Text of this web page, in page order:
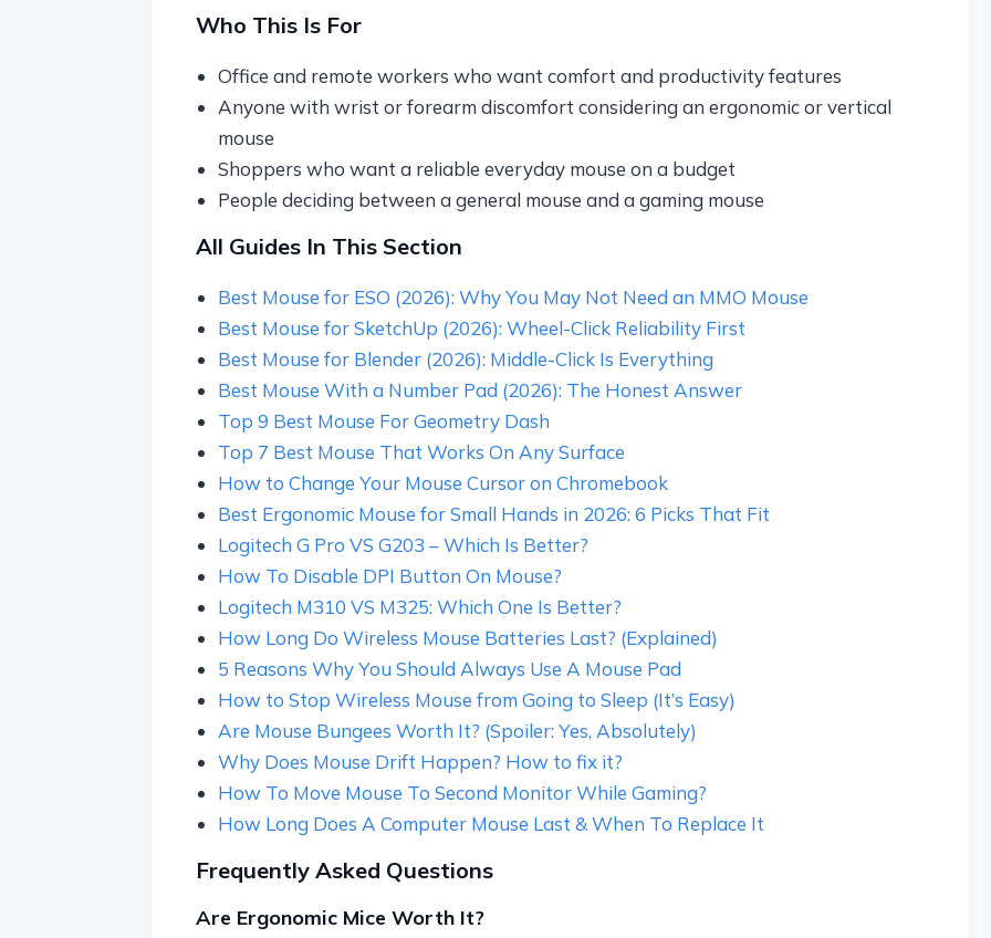
Who This Is For
Office and remote workers who want comfort and productivity features
Anyone with wrist or forearm discomfort considering an ergonomic or vertical
mouse
Shoppers who want a reliable everyday mouse on a budget
People deciding between a general mouse and a gaming mouse
All Guides In This Section
Best Mouse for ESO (2026): Why You May Not Need an MMO Mouse
Best Mouse for SketchUp (2026): Wheel-Click Reliability First
Best Mouse for Blender (2026): Middle-Click Is Everything
Best Mouse With a Number Pad (2026): The Honest Answer
Top 9 Best Mouse For Geometry Dash
Top 7 Best Mouse That Works On Any Surface
How to Change Your Mouse Cursor on Chromebook
Best Ergonomic Mouse for Small Hands in 2026: 6 Picks That Fit
Logitech G Pro VS G203 – Which Is Better?
How To Disable DPI Button On Mouse?
Logitech M310 VS M325: Which One Is Better?
How Long Do Wireless Mouse Batteries Last? (Explained)
5 Reasons Why You Should Always Use A Mouse Pad
How to Stop Wireless Mouse from Going to Sleep (It’s Easy)
Are Mouse Bungees Worth It? (Spoiler: Yes, Absolutely)
Why Does Mouse Drift Happen? How to fix it?
How To Move Mouse To Second Monitor While Gaming?
How Long Does A Computer Mouse Last & When To Replace It
Frequently Asked Questions
Are Ergonomic Mice Worth It?